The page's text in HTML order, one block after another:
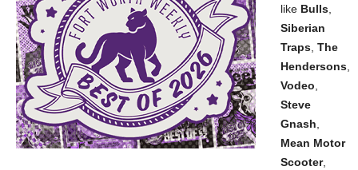
like Bulls,
Siberian
Traps, The
Hendersons,
Vodeo,
Steve
Gnash,
Mean Motor
Scooter,